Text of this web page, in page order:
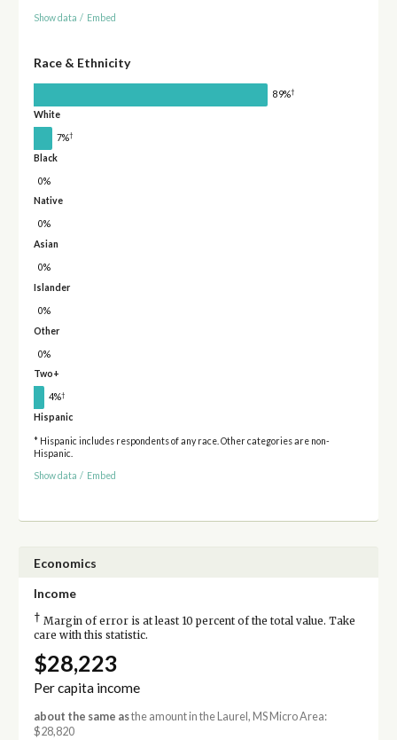
Show data / Embed
Race & Ethnicity
89%†
White
7%†
Black
0%
Native
0%
Asian
0%
Islander
0%
Other
0%
Two+
4%†
Hispanic
* Hispanic includes respondents of any race. Other categories are non-
Hispanic.
Show data / Embed
Economics
Income
† Margin of error is at least 10 percent of the total value. Take
care with this statistic.
$28,223
Per capita income
about the same asthe amount in the Laurel, MS Micro Area:
$28,820